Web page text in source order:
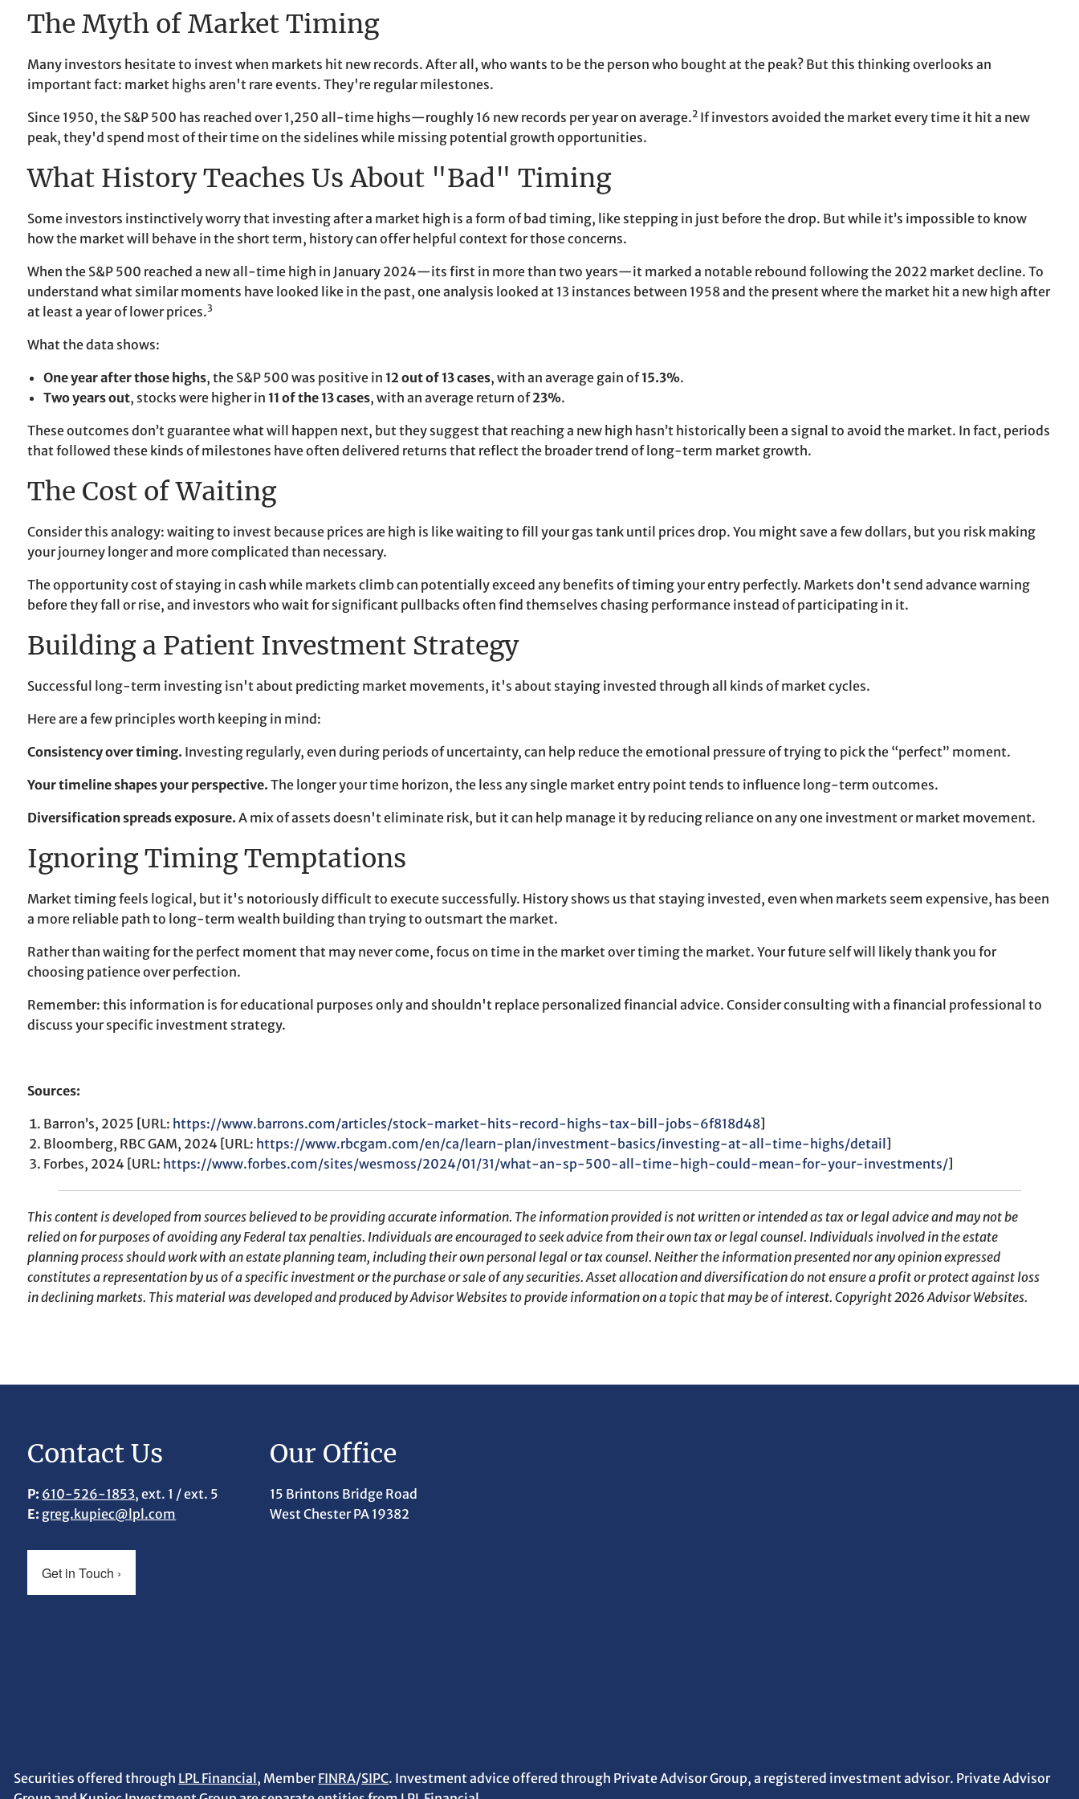
The Myth of Market Timing
Many investors hesitate to invest when markets hit new records. After all, who wants to be the person who bought at the peak? But this thinking overlooks an
important fact: market highs aren't rare events. They're regular milestones.
Since 1950, the S&P 500 has reached over 1,250 all-time highs—roughly 16 new records per year on average.2 If investors avoided the market every time it hit a new
peak, they'd spend most of their time on the sidelines while missing potential growth opportunities.
What History Teaches Us About "Bad" Timing
Some investors instinctively worry that investing after a market high is a form of bad timing, like stepping in just before the drop. But while it’s impossible to know
how the market will behave in the short term, history can offer helpful context for those concerns.
When the S&P 500 reached a new all-time high in January 2024—its first in more than two years—it marked a notable rebound following the 2022 market decline. To
understand what similar moments have looked like in the past, one analysis looked at 13 instances between 1958 and the present where the market hit a new high after
at least a year of lower prices.3
What the data shows:
One year after those highs, the S&P 500 was positive in 12 out of 13 cases, with an average gain of15.3%.
Two years out, stocks were higher in 11 of the 13 cases, with an average return of23%.
These outcomes don’t guarantee what will happen next, but they suggest that reaching a new high hasn’t historically been a signal to avoid the market. In fact, periods
that followed these kinds of milestones have often delivered returns that reflect the broader trend of long-term market growth.
The Cost of Waiting
Consider this analogy: waiting to invest because prices are high is like waiting to fill your gas tank until prices drop. You might save a few dollars, but you risk making
your journey longer and more complicated than necessary.
The opportunity cost of staying in cash while markets climb can potentially exceed any benefits of timing your entry perfectly. Markets don't send advance warning
before they fall or rise, and investors who wait for significant pullbacks often find themselves chasing performance instead of participating in it.
Building a Patient Investment Strategy
Successful long-term investing isn't about predicting market movements, it's about staying invested through all kinds of market cycles.
Here are a few principles worth keeping in mind:
Consistency over timing. Investing regularly, even during periods of uncertainty, can help reduce the emotional pressure of trying to pick the “perfect” moment.
Your timeline shapes your perspective. The longer your time horizon, the less any single market entry point tends to influence long-term outcomes.
Diversification spreads exposure. A mix of assets doesn't eliminate risk, but it can help manage it by reducing reliance on any one investment or market movement.
Ignoring Timing Temptations
Market timing feels logical, but it's notoriously difficult to execute successfully. History shows us that staying invested, even when markets seem expensive, has been
a more reliable path to long-term wealth building than trying to outsmart the market.
Rather than waiting for the perfect moment that may never come, focus on time in the market over timing the market. Your future self will likely thank you for
choosing patience over perfection.
Remember: this information is for educational purposes only and shouldn't replace personalized financial advice. Consider consulting with a financial professional to
discuss your specific investment strategy.
Sources:
Barron’s, 2025 [URL: https://www.barrons.com/articles/stock-market-hits-record-highs-tax-bill-jobs-6f818d48]
Bloomberg, RBC GAM, 2024 [URL: https://www.rbcgam.com/en/ca/learn-plan/investment-basics/investing-at-all-time-highs/detail ]
Forbes, 2024 [URL: https://www.forbes.com/sites/wesmoss/2024/01/31/what-an-sp-500-all-time-high-could-mean-for-your-investments/]
This content is developed from sources believed to be providing accurate information. The information provided is not written or intended as tax or legal advice and may not be
relied on for purposes of avoiding any Federal tax penalties. Individuals are encouraged to seek advice from their own tax or legal counsel. Individuals involved in the estate
planning process should work with an estate planning team, including their own personal legal or tax counsel. Neither the information presented nor any opinion expressed
constitutes a representation by us of a specific investment or the purchase or sale of any securities. Asset allocation and diversification do not ensure a profit or protect against loss
in declining markets. This material was developed and produced by Advisor Websites to provide information on a topic that may be of interest. Copyright 2026 Advisor Websites.
Contact Us
P: 610-526-1853, ext. 1 / ext. 5
E: greg.kupiec@lpl.com
Get in Touch ›
Our Office
15 Brintons Bridge Road
West Chester PA 19382
Securities offered through LPL Financial, MemberFINRA/SIPC. Investment advice offered through Private Advisor Group, a registered investment advisor. Private Advisor